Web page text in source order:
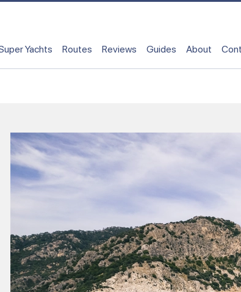
Yachts Routes Reviews Guides About